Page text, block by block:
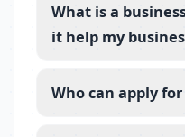
What is a
it help my
Who can apply